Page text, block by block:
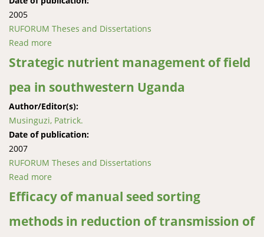
2005
RUFORUM Theses and Dissertations
Read more
fungal endophytes in tissue culture banana
Strategic nutrient management of field
pea in southwestern Uganda
Author/Editor(s):
Musinguzi, Patrick.
Date of publication:
2007
RUFORUM Theses and Dissertations
Read more
southwestern Uganda
Efficacy of manual seed sorting
methods in reduction of transmission of